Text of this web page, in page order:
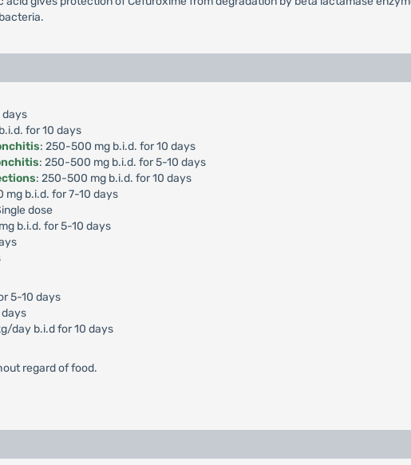
days
for 10 days
: 250-500 mg b.i.d. for 10 days
: 250-500 mg b.i.d. for 5-10 days
: 250-500 mg b.i.d. for 10 days
mg b.i.d. for 7-10 days
dose
b.i.d. for 5-10 days
5-10 days
day b.i.d for 10 days
regard of food.